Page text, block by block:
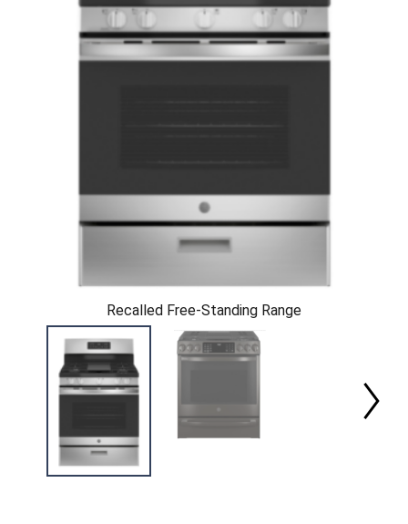
Recalled Free-Standing Range